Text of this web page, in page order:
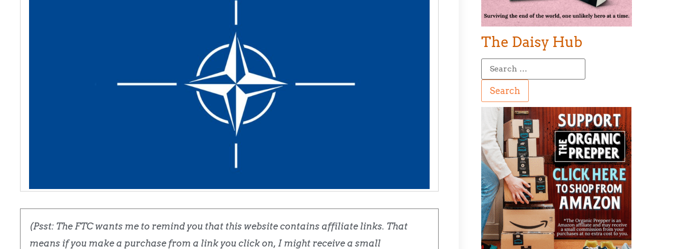
(Psst: The FTC wants me to remind you that this website contains affiliate links. That
means if you make a purchase from a link you click on, I might receive a small
The Daisy Hub